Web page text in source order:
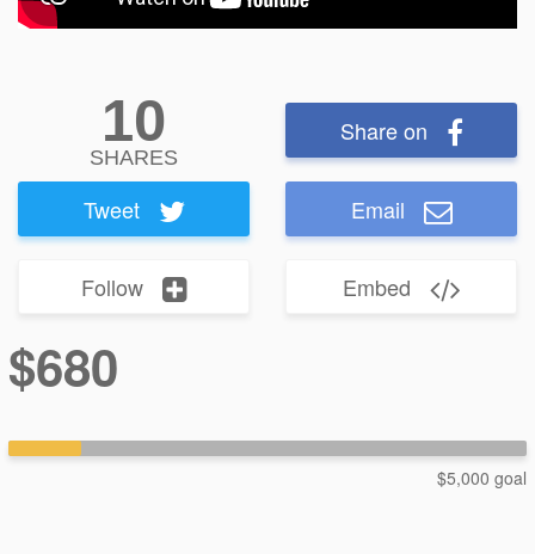
10
SHARES
Share on
Tweet Email
Follow Embed
$680
$5,000 goal